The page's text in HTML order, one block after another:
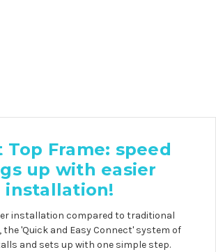
Top Frame: speed
up with easier
installation!
installation compared to traditional
'Quick and Easy Connect' system of
and sets up with one simple step.